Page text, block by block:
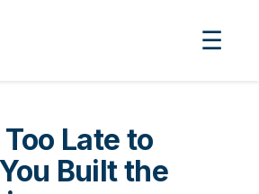
☰
Late to
Built the